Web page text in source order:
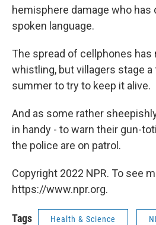
hemisphere damage who
spoken language.
The spread of cellphones
whistling, but villagers stage
summer to try to keep it alive.
And as some rather
in handy - to warn their gun-
the police are on patrol.
Copyright 2022 NPR. To see
https://www.npr.org.
Tags Health & Science